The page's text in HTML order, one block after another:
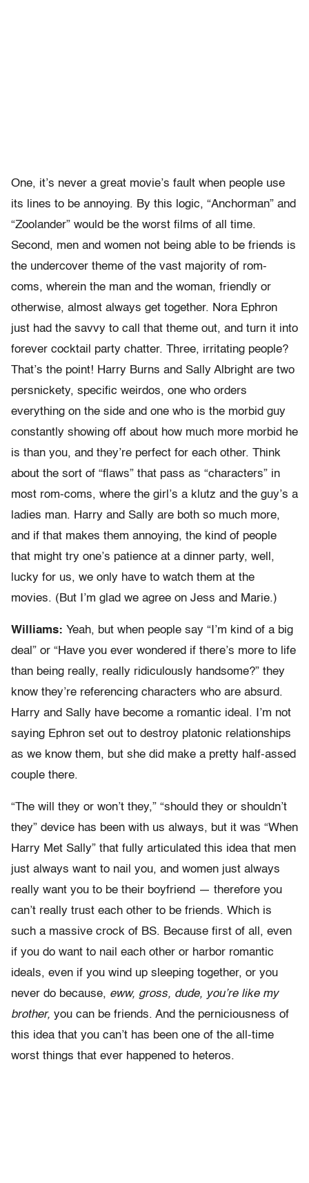
One, it’s never a great movie’s fault when people use
its lines to be annoying. By this logic, “Anchorman” and
“Zoolander” would be the worst films of all time.
Second, men and women not being able to be friends is
the undercover theme of the vast majority of rom-
coms, wherein the man and the woman, friendly or
otherwise, almost always get together. Nora Ephron
just had the savvy to call that theme out, and turn it into
forever cocktail party chatter. Three, irritating people?
That’s the point! Harry Burns and Sally Albright are two
persnickety, specific weirdos, one who orders
everything on the side and one who is the morbid guy
constantly showing off about how much more morbid he
is than you, and they’re perfect for each other. Think
about the sort of “flaws” that pass as “characters” in
most rom-coms, where the girl’s a klutz and the guy’s a
ladies man. Harry and Sally are both so much more,
and if that makes them annoying, the kind of people
that might try one’s patience at a dinner party, well,
lucky for us, we only have to watch them at the
movies. (But I’m glad we agree on Jess and Marie.)
Williams: Yeah, but when people say “I’m kind of a big
deal” or “Have you ever wondered if there’s more to life
than being really, really ridiculously handsome?” they
know they’re referencing characters who are absurd.
Harry and Sally have become a romantic ideal. I’m not
saying Ephron set out to destroy platonic relationships
as we know them, but she did make a pretty half-assed
couple there.
“The will they or won’t they,” “should they or shouldn’t
they” device has been with us always, but it was “When
Harry Met Sally” that fully articulated this idea that men
just always want to nail you, and women just always
really want you to be their boyfriend — therefore you
can’t really trust each other to be friends. Which is
such a massive crock of BS. Because first of all, even
if you do want to nail each other or harbor romantic
ideals, even if you wind up sleeping together, or you
never do because, eww, gross, dude, you’re like my
brother, you can be friends. And the perniciousness of
this idea that you can’t has been one of the all-time
worst things that ever happened to heteros.